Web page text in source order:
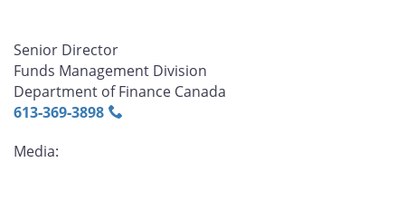
Senior Director
Funds Management Division
Department of Finance Canada
613‑369‑3898
Media: